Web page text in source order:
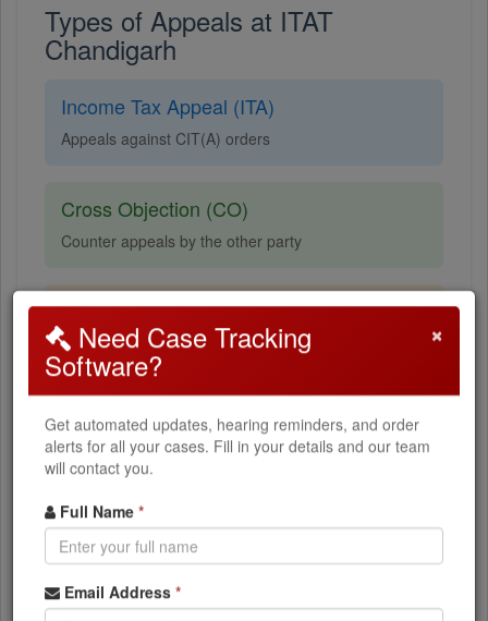
Types of Appeals at ITAT
Chandigarh
Income Tax Appeal (ITA)
Appeals against CIT(A) orders
Cross Objection (CO)
Counter appeals by the other party
Stay Application (SA)
Stay of demand pending appeal
How to Search
SelectITAT Chandigarh
Choose your
Enter yourAppeal Number
Enter theFiling Year
ClickSearch Cases
×
Need Case Tracking
Software?
Get automated updates, hearing reminders, and order
alerts for all your cases. Fill in your details and our team
will contact you.
Full Name *
Email Address *